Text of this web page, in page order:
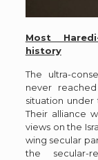
Most
history
The ultra-
never
situation under
Their alliance
views on the
wing secular
the secular-